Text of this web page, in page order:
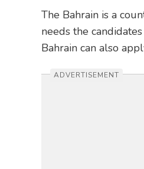
The Bahrain is a
needs the
Bahrain can also
ADVERTISEMENT